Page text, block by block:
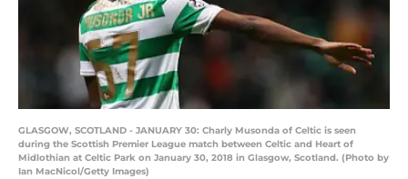
GLASGOW, SCOTLAND - JANUARY 30: Charly Musonda of Celtic is seen
during the Scottish Premier League match between Celtic and Heart of
Midlothian at Celtic Park on January 30, 2018 in Glasgow, Scotland. (Photo by
Ian MacNicol/Getty Images)